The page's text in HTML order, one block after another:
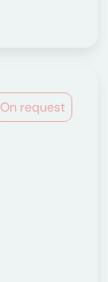
On request